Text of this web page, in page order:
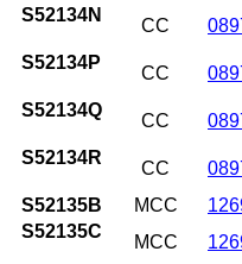
S52134N
CC
S52134P
CC
S52134Q
CC
S52134R
CC
S52135B
MCC
S52135C
MCC